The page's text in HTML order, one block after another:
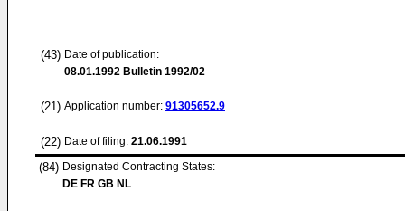
(43) Date of publication:
08.01.1992 Bulletin 1992/02
(21) Application number: 91305652.9
(22) Date of filing: 21.06.1991
(84) Designated Contracting States:
DE FR GB NL